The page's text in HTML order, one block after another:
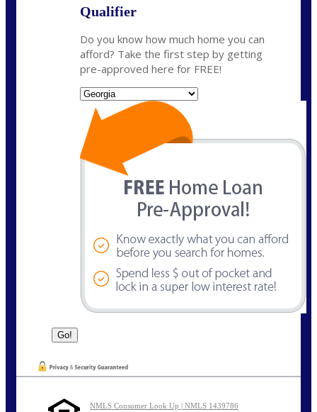
Qualifier
Do you know how much home you can
afford? Take the first step by getting
pre-approved here for FREE!
NMLS Consumer Look Up | NMLS 1439786